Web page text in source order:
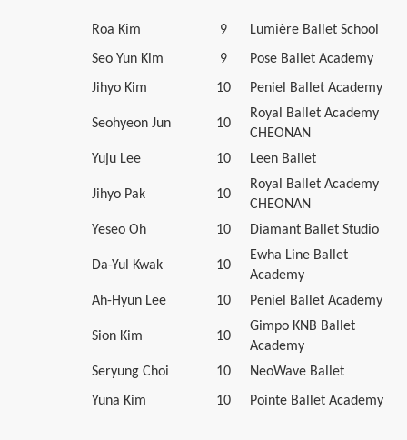
Roa Kim 9
Lumière Ballet School
Seo Yun Kim
9
Pose Ballet Academy
Jihyo Kim
10 Peniel Ballet Academy
Seohyeon Jun 10
Royal Ballet Academy
CHEONAN
Yuju Lee
10 Leen Ballet
Jihyo Pak 10
Royal Ballet Academy
CHEONAN
Yeseo Oh
10 Diamant Ballet Studio
Da-Yul Kwak 10
Ewha Line Ballet
Academy
Ah-Hyun Lee
10 Peniel Ballet Academy
Sion Kim 10
Gimpo KNB Ballet
Academy
Seryung Choi
10
NeoWave Ballet
Yuna Kim
10 Pointe Ballet Academy